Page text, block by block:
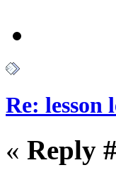
Re: lesson
« Reply